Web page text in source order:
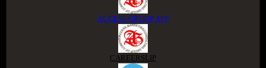
ACCESS GROUP APP
CAREERSLIP